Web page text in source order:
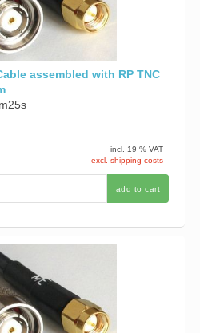
assembled with RP TNC
incl. 19 % VAT
excl. shipping costs
add to cart